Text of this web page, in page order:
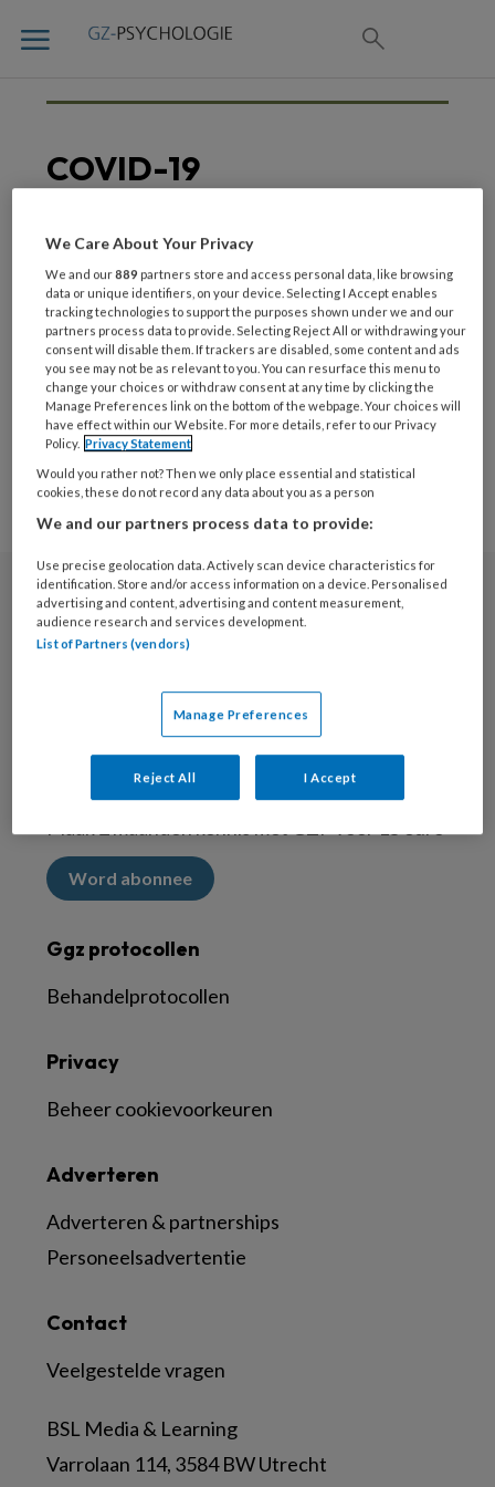
COVID-19
Behandelaren, vergeet
jezelf niet!
Nieuwsbrief
Meld je aan voor de nieuwsbrief
Abonneren
Word abonnee
Ggz protocollen
Behandelprotocollen
Contact
Veelgestelde vragen
BSL Media & Learning
Varrolaan 114, 3584 BW Utrecht
Adverteren
Adverteren & partnerships
Personeelsadvertentie
Privacy
Beheer cookievoorkeuren
We Care About Your Privacy
We and our889 partners store and access personal data, like browsing
data or unique identifiers, on your device. Selecting I Accept enables
tracking technologies to support the purposes shown under we and our
partners process data to provide. Selecting Reject All or withdrawing your
consent will disable them. If trackers are disabled, some content and ads
you see may not be as relevant to you. You can resurface this menu to
change your choices or withdraw consent at any time by clicking the
Manage Preferences link on the bottom of the webpage. Your choices will
have effect within our Website. For more details, refer to our Privacy
Policy. Privacy Statement
Would you rather not? Then we only place essential and statistical
cookies, these do not record any data about you as a person
We and our partners process data to provide:
Use precise geolocation data. Actively scan device characteristics for
identification. Store and/or access information on a device. Personalised
advertising and content, advertising and content measurement,
audience research and services development.
List of Partners (vendors)
Manage Preferences
Reject All I Accept